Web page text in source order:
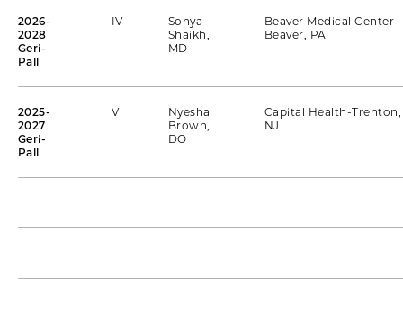
2026-
2028
Geri-
Pall
IV
Sonya
Shaikh,
MD
Beaver Medical Center-
Beaver, PA
2025-
2027
Geri-
Pall
V
Nyesha
Brown,
DO
Capital Health-Trenton,
NJ